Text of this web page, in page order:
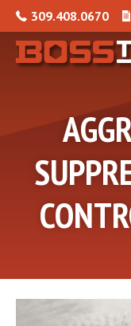
Skip to content
309.408.0670